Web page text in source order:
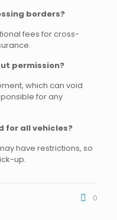
borders?
fees for cross-
permission?
which can void
for any
for all vehicles?
have restrictions, so
up.
0